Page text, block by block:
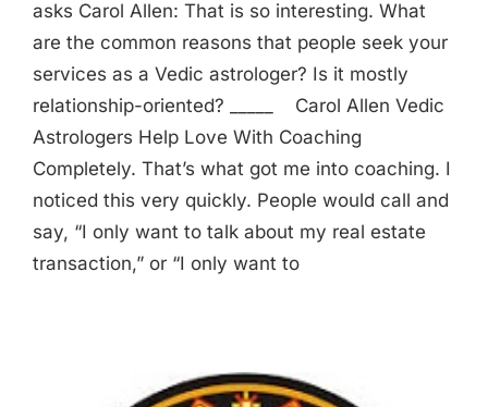
asks Carol Allen: That is so interesting. What
are the common reasons that people seek your
services as a Vedic astrologer? Is it mostly
relationship-oriented? _____ Carol Allen Vedic
Astrologers Help Love With Coaching
Completely. That’s what got me into coaching. I
noticed this very quickly. People would call and
say, “I only want to talk about my real estate
transaction,” or “I only want to